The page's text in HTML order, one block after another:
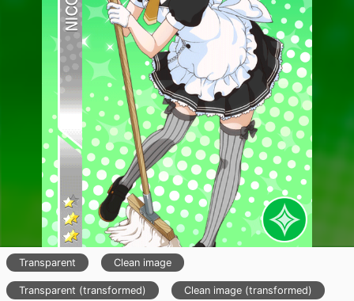
Transparent Clean image
Transparent (transformed) Clean image (transformed)